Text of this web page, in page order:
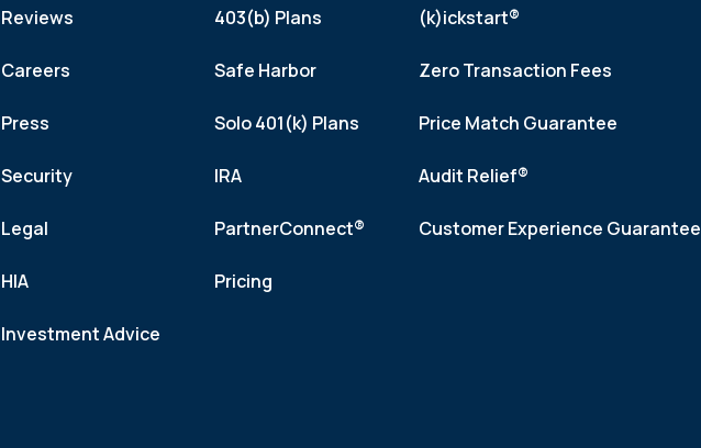
Reviews
Careers
Press
Security
Legal
HIA
Investment Advice
403(b) Plans
Safe Harbor
Solo 401(k) Plans
IRA
PartnerConnect®
Pricing
(k)ickstart®
Zero Transaction Fees
Price Match Guarantee
Audit Relief®
Customer Experience Guarantee